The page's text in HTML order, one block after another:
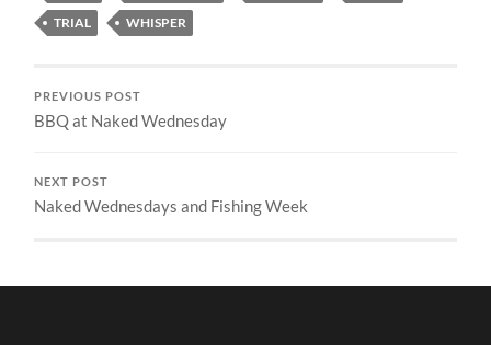
TRIAL
WHISPER
PREVIOUS POST
BBQ at Naked Wednesday
NEXT POST
Naked Wednesdays and Fishing Week